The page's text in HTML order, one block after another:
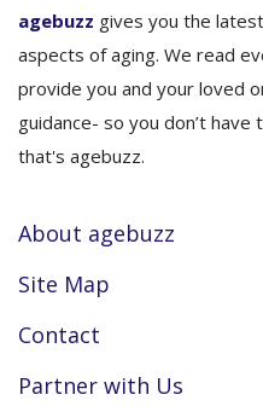
agebuzz gives you the
aspects of aging. We read
provide you and your loved
guidance- so you don’t
that's agebuzz.
About agebuzz
Site Map
Contact
Partner with Us